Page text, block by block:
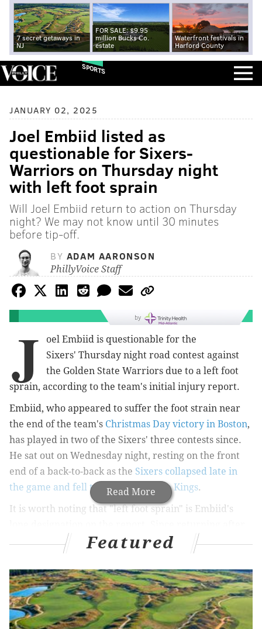
7 secret getaways in
NJ
FOR SALE: $9.95
million Bucks Co.
estate
Waterfront festivals in
Harford County
SPORTS
JANUARY 02, 2025
Joel Embiid listed as
questionable for Sixers-
Warriors on Thursday night
with left foot sprain
Will Joel Embiid return to action on Thursday
night? We may not know until 30 minutes
before tip-off.
BY ADAM AARONSON
PhillyVoice Staff
by
Read More
J
oel Embiid is questionable for the
Sixers' Thursday night road contest against
the Golden State Warriors due to a left foot
sprain, according to the team's initial injury report.
Embiid, who appeared to suffer the foot strain near
the end of the team's Christmas Day victory in Boston,
has played in two of the Sixers' three contests since.
He sat out on Wednesday night, resting on the front
end of a back-to-back as the Sixers collapsed late in
the game and fell to the Sacramento Kings.
It is worth noting that "left foot sprain" is Embiid's
suffering a sinus fracture, the team would always add
the designation of "sinus fracture; mask," which was
not present as of this writing. It could mean that
Embiid is no longer planning on wearing the mask,
but it could also be an oversight or simply no longer
necessary for the team to list it. At the very least, it is
Featured